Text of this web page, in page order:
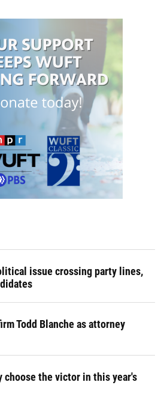
issue crossing party lines,
Todd Blanche as attorney
choose the victor in this year's